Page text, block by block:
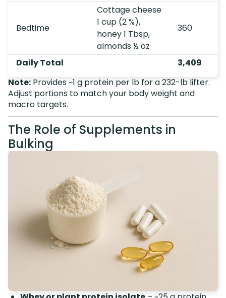
Bedtime
Cottage cheese
1 cup (2 %),
honey 1 Tbsp,
almonds ½ oz
360
Daily Total
3,409
Note: Provides ~1 g protein per lb for a 232-lb lifter.
Adjust portions to match your body weight and
macro targets.
The Role of Supplements in
Bulking